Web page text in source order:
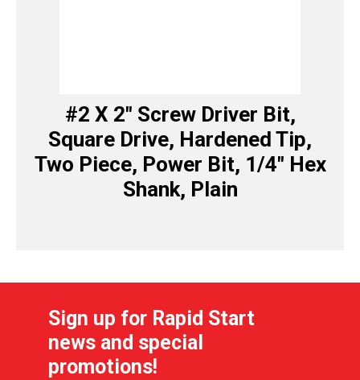
#2 X 2″ Screw Driver Bit,
Square Drive, Hardened Tip,
Two Piece, Power Bit, 1/4″ Hex
Shank, Plain
Sign up for Rapid Start
news and special
promotions!